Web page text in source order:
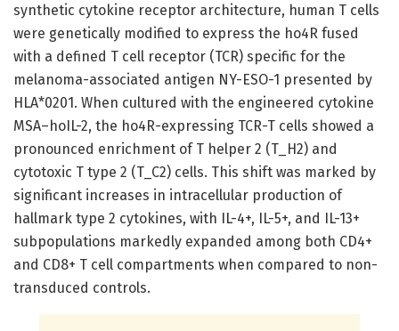
synthetic cytokine receptor architecture, human T cells
were genetically modified to express the ho4R fused
with a defined T cell receptor (TCR) specific for the
melanoma-associated antigen NY-ESO-1 presented by
HLA*0201. When cultured with the engineered cytokine
MSA–hoIL-2, the ho4R-expressing TCR-T cells showed a
pronounced enrichment of T helper 2 (T_H2) and
cytotoxic T type 2 (T_C2) cells. This shift was marked by
significant increases in intracellular production of
hallmark type 2 cytokines, with IL-4+, IL-5+, and IL-13+
subpopulations markedly expanded among both CD4+
and CD8+ T cell compartments when compared to non-
transduced controls.